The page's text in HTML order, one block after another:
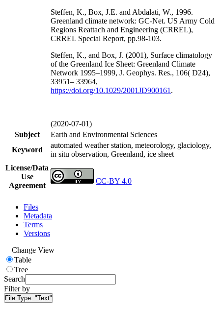
Steffen, K., Box, J.E. and Abdalati, W., 1996.
Greenland climate network: GC-Net. US Army Cold
Regions Reattach and Engineering (CRREL),
CRREL Special Report, pp.98-103.
Steffen, K., and Box, J. (2001), Surface climatology
of the Greenland Ice Sheet: Greenland Climate
Network 1995–1999, J. Geophys. Res., 106( D24),
33951– 33964,
https://doi.org/10.1029/2001JD900161 .
(2020-07-01)
Subject
Earth and Environmental Sciences
Keyword
automated weather station, meteorology, glaciology,
in situ observation, Greenland, ice sheet
License/Data
Use
Agreement
CC-BY 4.0
Files
Metadata
Terms
Versions
Change View
Table
Tree
Search
Filter by
File Type: "Text"